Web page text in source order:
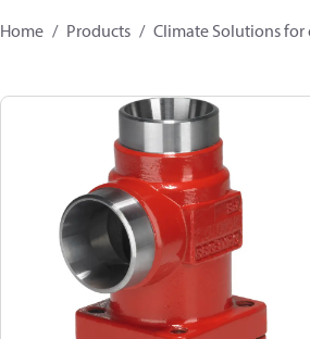
Home Products Climate Solutions